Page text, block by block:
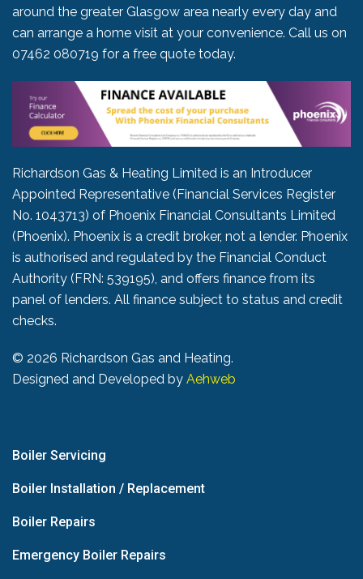
around the greater Glasgow area nearly every day and
can arrange a home visit at your convenience. Call us on
07462 080719 for a free quote today.
Richardson Gas & Heating Limited is an Introducer
Appointed Representative (Financial Services Register
No. 1043713) of Phoenix Financial Consultants Limited
(Phoenix). Phoenix is a credit broker, not a lender. Phoenix
is authorised and regulated by the Financial Conduct
Authority (FRN: 539195), and offers finance from its
panel of lenders. All finance subject to status and credit
checks.
© 2026 Richardson Gas and Heating.
Designed and Developed by Aehweb
Boiler Servicing
Boiler Installation / Replacement
Boiler Repairs
Emergency Boiler Repairs